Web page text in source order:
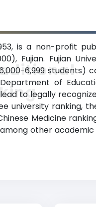
is a non-profit
Fujian. Fujian
6,999 students)
of
to legally
university ranking,
Medicine
other